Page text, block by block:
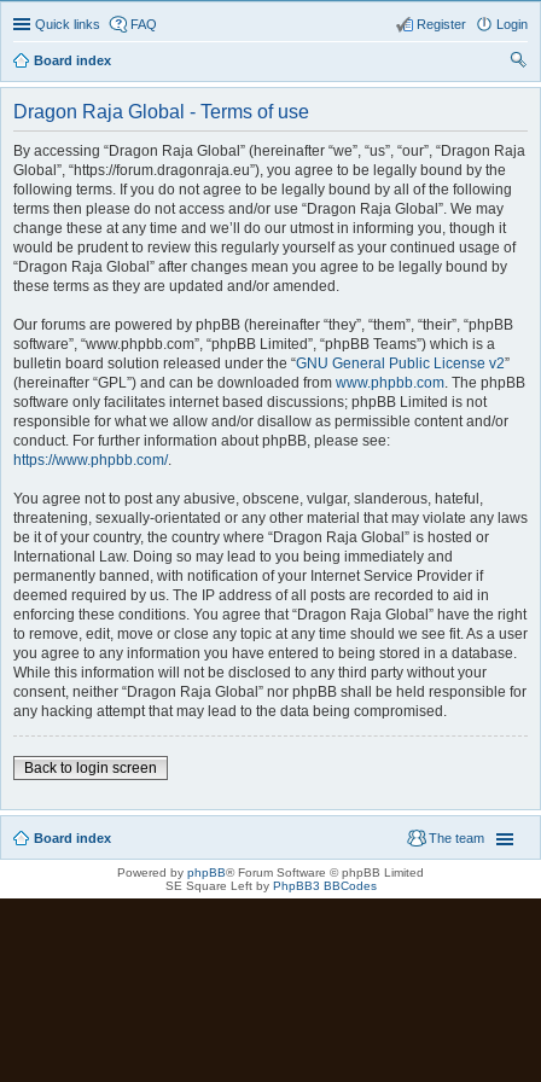
Quick links FAQ Login
Register
Board index
ear
Dragon Raja Global - Terms of use
By accessing “Dragon Raja Global” (hereinafter “we”, “us”, “our”, “Dragon Raja
Global”, “https://forum.dragonraja.eu”), you agree to be legally bound by the
following terms. If you do not agree to be legally bound by all of the following
terms then please do not access and/or use “Dragon Raja Global”. We may
change these at any time and we’ll do our utmost in informing you, though it
would be prudent to review this regularly yourself as your continued usage of
“Dragon Raja Global” after changes mean you agree to be legally bound by
these terms as they are updated and/or amended.
Our forums are powered by phpBB (hereinafter “they”, “them”, “their”, “phpBB
software”, “www.phpbb.com”, “phpBB Limited”, “phpBB Teams”) which is a
bulletin board solution released under the “GNU General Public License v2”
(hereinafter “GPL”) and can be downloaded from www.phpbb.com. The phpBB
software only facilitates internet based discussions; phpBB Limited is not
responsible for what we allow and/or disallow as permissible content and/or
conduct. For further information about phpBB, please see:
https://www.phpbb.com/.
You agree not to post any abusive, obscene, vulgar, slanderous, hateful,
threatening, sexually-orientated or any other material that may violate any laws
be it of your country, the country where “Dragon Raja Global” is hosted or
International Law. Doing so may lead to you being immediately and
permanently banned, with notification of your Internet Service Provider if
deemed required by us. The IP address of all posts are recorded to aid in
enforcing these conditions. You agree that “Dragon Raja Global” have the right
to remove, edit, move or close any topic at any time should we see fit. As a user
you agree to any information you have entered to being stored in a database.
While this information will not be disclosed to any third party without your
consent, neither “Dragon Raja Global” nor phpBB shall be held responsible for
any hacking attempt that may lead to the data being compromised.
Back to login screen
Board index The team
Powered by phpBB® Forum Software © phpBB Limited
SE Square Left by PhpBB3 BBCodes